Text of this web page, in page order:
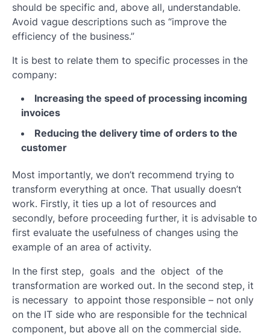
should be specific and, above all, understandable.
Avoid vague descriptions such as “improve the
efficiency of the business.”
It is best to relate them to specific processes in the
company:
Increasing the speed of processing incoming
invoices
Reducing the delivery time of orders to the
customer
Most importantly, we don’t recommend trying to
transform everything at once. That usually doesn’t
work. Firstly, it ties up a lot of resources and
secondly, before proceeding further, it is advisable to
first evaluate the usefulness of changes using the
example of an area of ​​activity.
In the first step, goals and the object of the
transformation are worked out. In the second step, it
is necessary to appoint those responsible – not only
on the IT side who are responsible for the technical
component, but above all on the commercial side.